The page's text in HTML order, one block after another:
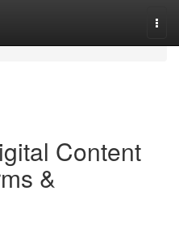
Content
&